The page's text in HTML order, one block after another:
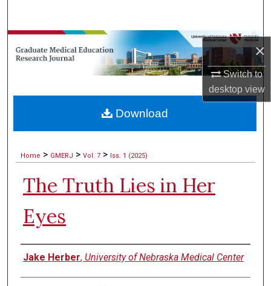
×
Switch to
desktopview
Browse Collections
My Account
Digital Commons Network™
Home > GMERJ > Vol. 7 > Iss. 1 (2025)
The Truth Lies in Her
Eyes
Authors
Jake Herber, University of Nebraska Medical Center
Download